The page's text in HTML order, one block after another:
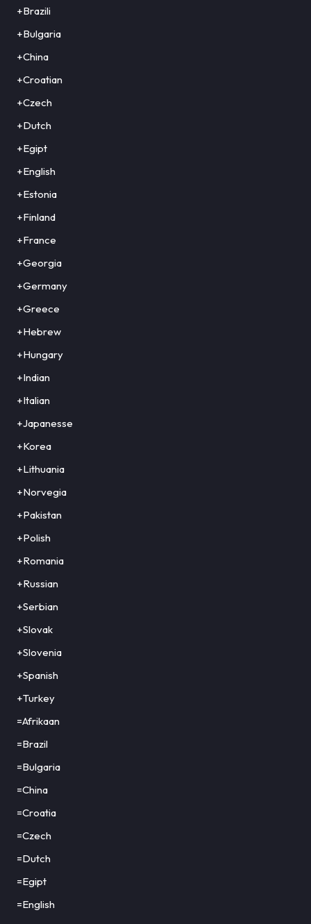
+Brazili
+Bulgaria
+China
+Croatian
+Czech
+Dutch
+Egipt
+English
+Estonia
+Finland
+France
+Georgia
+Germany
+Greece
+Hebrew
+Hungary
+Indian
+Italian
+Japanesse
+Korea
+Lithuania
+Norvegia
+Pakistan
+Polish
+Romania
+Russian
+Serbian
+Slovak
+Slovenia
+Spanish
+Turkey
=Afrikaan
=Brazil
=Bulgaria
=China
=Croatia
=Czech
=Dutch
=Egipt
=English